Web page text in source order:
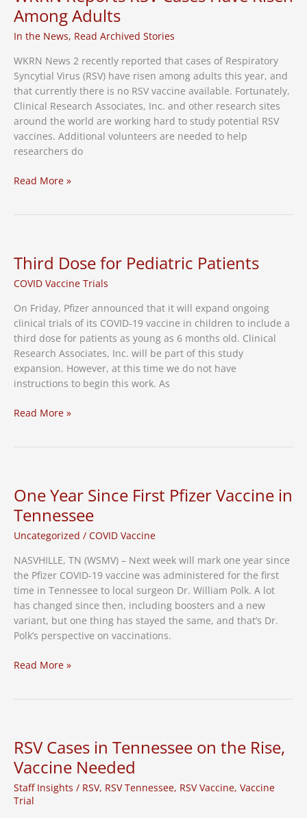
Among Adults
In the News, Read Archived Stories
WKRN News 2 recently reported that cases of Respiratory
Syncytial Virus (RSV) have risen among adults this year, and
that currently there is no RSV vaccine available. Fortunately,
Clinical Research Associates, Inc. and other research sites
around the world are working hard to study potential RSV
vaccines. Additional volunteers are needed to help
researchers do
With
WKRN
Reports
RSV
Have
Risen
Among
Adults
Read More »
Third Dose for Pediatric Patients
COVID Vaccine Trials
On Friday, Pfizer announced that it will expand ongoing
clinical trials of its COVID-19 vaccine in children to include a
third dose for patients as young as 6 months old. Clinical
Research Associates, Inc. will be part of this study
expansion. However, at this time we do not have
instructions to begin this work. As
Third
Read More »
One Year Since First Pfizer Vaccine in
Tennessee
Uncategorized / COVID Vaccine
NASVHILLE, TN (WSMV) – Next week will mark one year since
the Pfizer COVID-19 vaccine was administered for the first
time in Tennessee to local surgeon Dr. William Polk. A lot
has changed since then, including boosters and a new
variant, but one thing has stayed the same, and that’s Dr.
Polk’s perspective on vaccinations.
One
Vaccine
in
Tennessee
Read More »
RSV Cases in Tennessee on the Rise,
Vaccine Needed
Staff Insights / RSV, RSV Tennessee, RSV Vaccine, Vaccine
Trial